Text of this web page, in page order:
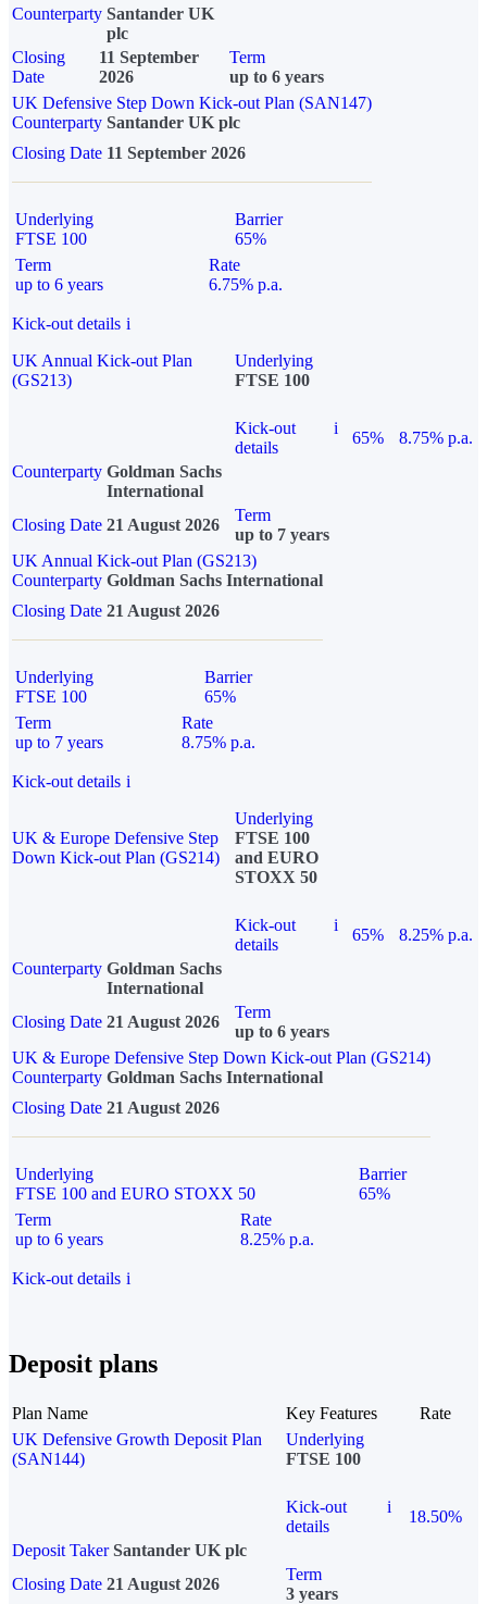
Counterparty Santander UK
plc
Closing
Date
11 September
2026
Term
up to 6 years
UK Defensive Step Down Kick-out Plan (SAN147)
Counterparty Santander UK plc
Closing Date 11 September 2026
Underlying
FTSE 100
Barrier
65%
Term
up to 6 years
Rate
6.75% p.a.
Kick-out details i
UK Annual Kick-out Plan
(GS213)
Underlying
FTSE 100
Kick-out
details
i
65%
8.75% p.a.
Counterparty Goldman Sachs
International
Closing Date 21 August 2026
Term
up to 7 years
UK Annual Kick-out Plan (GS213)
Counterparty Goldman Sachs International
Closing Date 21 August 2026
Underlying
FTSE 100
Barrier
65%
Term
up to 7 years
Rate
8.75% p.a.
Kick-out details i
UK & Europe Defensive Step
Down Kick-out Plan (GS214)
Underlying
FTSE 100
and EURO
STOXX 50
Kick-out
details
i
65%
8.25% p.a.
Counterparty Goldman Sachs
International
Closing Date 21 August 2026
Term
up to 6 years
UK & Europe Defensive Step Down Kick-out Plan (GS214)
Counterparty Goldman Sachs International
Closing Date 21 August 2026
Underlying
FTSE 100 and EURO STOXX 50
Barrier
65%
Term
up to 6 years
Rate
8.25% p.a.
Kick-out details i
Deposit plans
Plan Name Key Features
Rate
UK Defensive Growth Deposit Plan
(SAN144)
Underlying
FTSE 100
Kick-out
details
i
18.50%
Deposit Taker Santander UK plc
Closing Date 21 August 2026
Term
3 years